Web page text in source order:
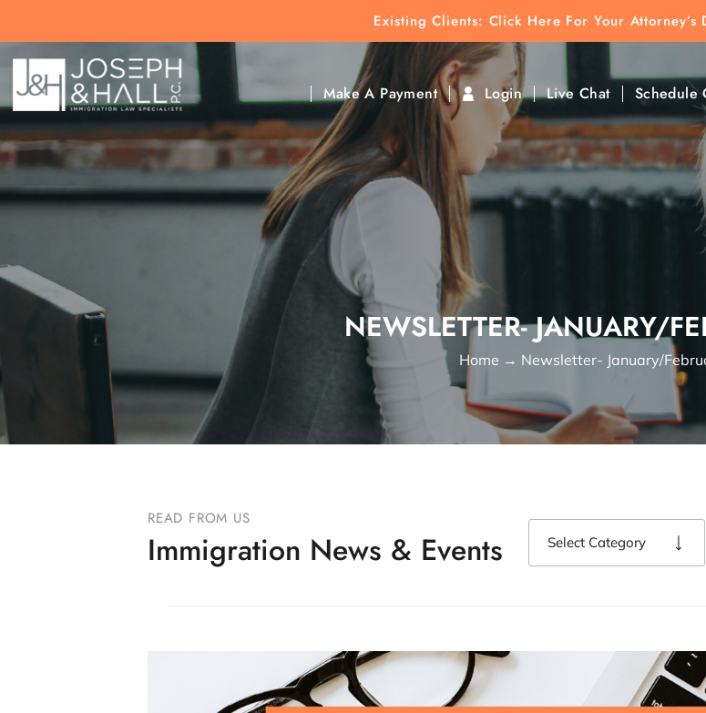
Existing Clients: Click Here For Your Attorney’s
Make A Payment Login Live Chat Schedule
Click To Find Direct Contact
NEWSLETTER- JANUARY/
Home → Newsletter- January/
READ FROM US
Immigration News & Events